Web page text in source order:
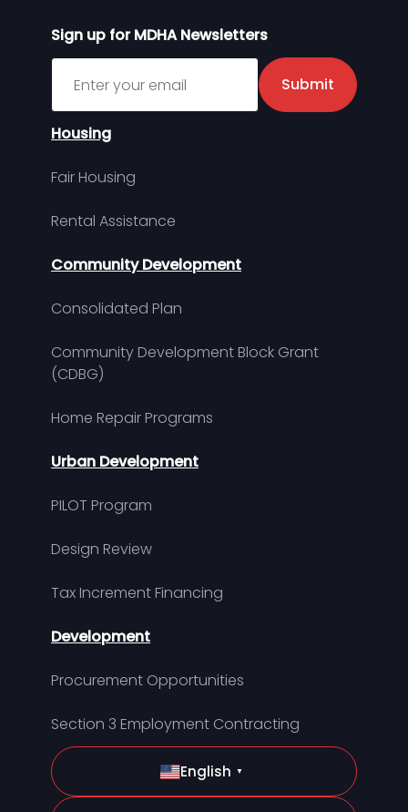
Sign up for MDHA Newsletters
Sign up for MDHA Newsletter
Submit
Housing
Fair Housing
Rental Assistance
Community Development
Consolidated Plan
Community Development Block Grant
(CDBG)
Home Repair Programs
Urban Development
PILOT Program
Design Review
Tax Increment Financing
Development
Procurement Opportunities
Section 3 Employment Contracting
English ▼